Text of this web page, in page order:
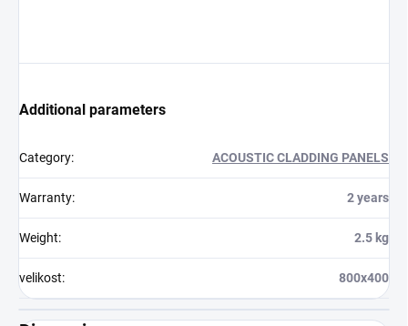
Additional parameters
Category: ACOUSTIC CLADDING PANELS
Warranty: 2 years
Weight: 2.5 kg
velikost: 800x400